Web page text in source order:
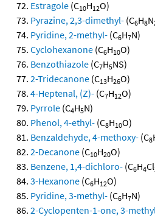
Estragole (C10H12O)
Pyrazine, 2,3-dimethyl- (C6H8N
Pyridine, 2-methyl- (C6H7N)
Cyclohexanone (C6H10O)
Benzothiazole (C7H5NS)
2-Tridecanone (C13H26O)
4-Heptenal, (Z)- (C7H12O)
Pyrrole (C4H5N)
Phenol, 4-ethyl- (C8H10O)
Benzaldehyde, 4-methoxy- (C8
2-Decanone (C10H20O)
Benzene, 1,4-dichloro- (C6H4Cl
3-Hexanone (C6H12O)
Pyridine, 3-methyl- (C6H7N)
2-Cyclopenten-1-one, 3-